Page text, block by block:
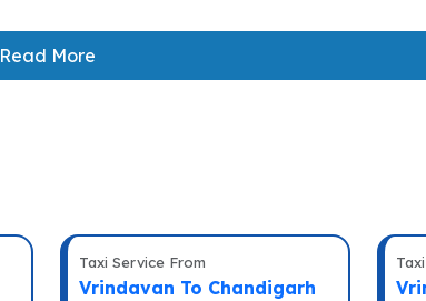
Read More
Taxi Service From
Vrindavan To Chandigarh